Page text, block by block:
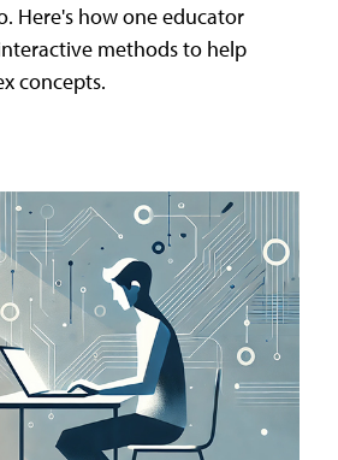
Here's how one educator
methods to help
concepts.